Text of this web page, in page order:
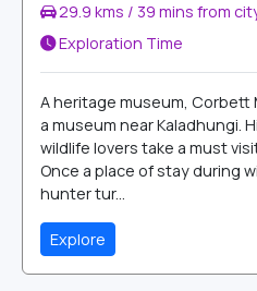
29.9 kms / 39 mins from
Exploration Time
A heritage museum, Corbett
a museum near Kaladhungi.
wildlife lovers take a must
Once a place of stay during
hunter tur...
Explore